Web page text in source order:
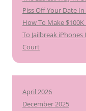
Piss Off Your Date
How To Make
To Jailbreak iPhones
Court
April 2026
December 2025